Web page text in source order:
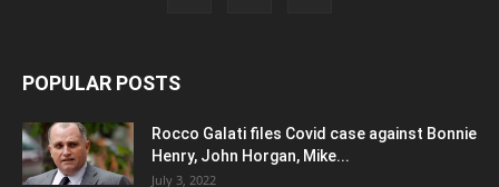
POPULAR POSTS
Rocco Galati files Covid case against Bonnie
Henry, John Horgan, Mike...
July 3, 2022